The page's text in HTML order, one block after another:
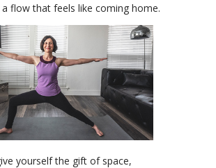
flow that feels like coming home.
yourself the gift of space,